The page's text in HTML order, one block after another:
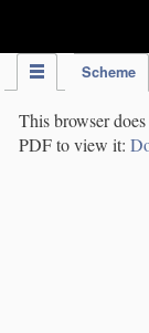
Scheme
This browser
PDF to view it: